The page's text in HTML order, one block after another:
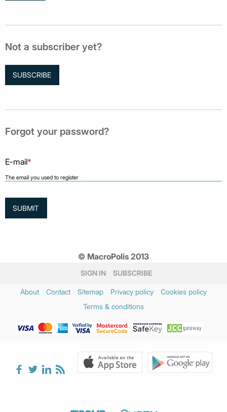
Not a subscriber yet?
SUBSCRIBE
Forgot your password?
E-mail*
The email you used to register
© MacroPolis 2013
SIGN IN SUBSCRIBE
About Contact Sitemap Privacy policy
Cookies policy
Terms & conditions